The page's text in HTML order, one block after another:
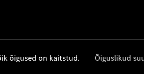
õigused on kaitstud. Õiguslikud